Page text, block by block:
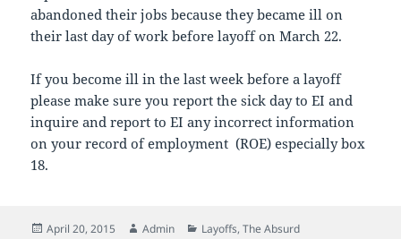
abandoned their jobs because they became ill on
their last day of work before layoff on March 22.
If you become ill in the last week before a layoff
please make sure you report the sick day to EI and
inquire and report to EI any incorrect information
on your record of employment (ROE) especially box
18.
Posted
April 20, 2015 Author
Admin Categories
Layoffs,The Absurd